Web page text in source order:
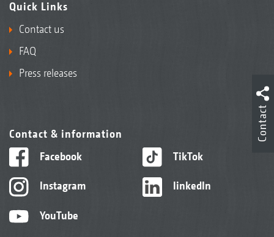
Quick Links
Contact us
FAQ
Press releases
Contact & information
Facebook
Instagram
YouTube
TikTok
linkedIn
Contact